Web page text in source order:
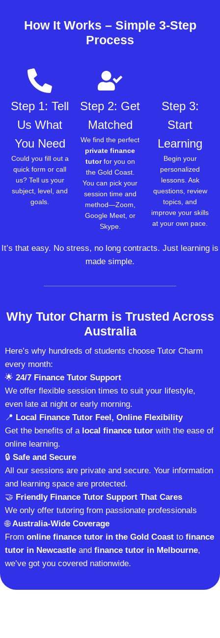
How It Works – Simple 3-Step
Process
Step 1: Tell
Us What
You Need
Could you fill out a
quick form or call
us? Tell us your
subject, level, and
goals.
Step 2: Get
Matched
We find the perfect
private finance
tutorfor you on
the Gold Coast.
You can pick your
session time and
method—Zoom,
Google Meet, or
Skype.
Step 3:
Start
Learning
Begin your
personalized
lessons. Ask
questions, review
topics, and
improve your skills
at your own pace.
It’s that easy. No stress, no long contracts. Just learning is
made simple.
Why Tutor Charm is Trusted Across
Australia
Here’s why hundreds of students choose Tutor Charm
every month:
🌟 24/7 Finance Tutor Support
We offer flexible session times to suit your lifestyle,
even late at night or early morning.
📍 Local Finance Tutor Feel, Online Flexibility
Get the benefits of a local finance tutor with the ease of
online learning.
🔒 Safe and Secure
All our sessions are private and secure. Your information
and learning space are protected.
🤝 Friendly Finance Tutor Support That Cares
We only offer tutoring from passionate professionals
🌐Australia-Wide Coverage
From online finance tutor in the Gold Coast to finance
tutor in Newcastle and finance tutor in Melbourne,
we’ve got you covered nationwide.